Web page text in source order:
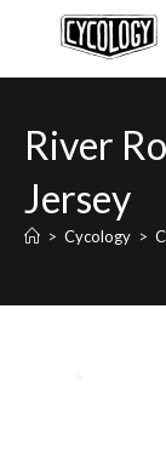
River
Jersey
> Cycology >